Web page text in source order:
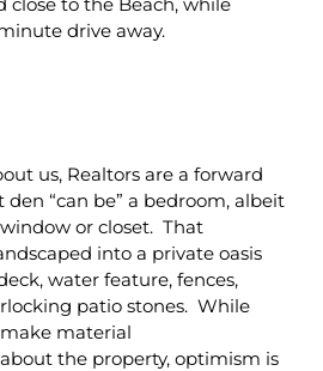
drive away.
us, Realtors are a forward
“can be” a bedroom, albeit
or closet. That
into a private oasis
water feature, fences,
patio stones. While
material
the property, optimism is